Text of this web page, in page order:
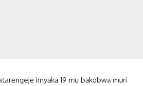
imyaka 19 mu bakobwa muri